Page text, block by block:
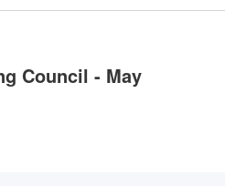
Council - May